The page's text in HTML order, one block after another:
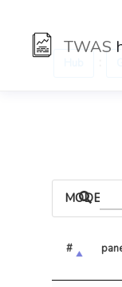
TWAS
MODELS
#